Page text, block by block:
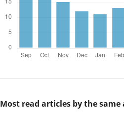
Most read articles by the